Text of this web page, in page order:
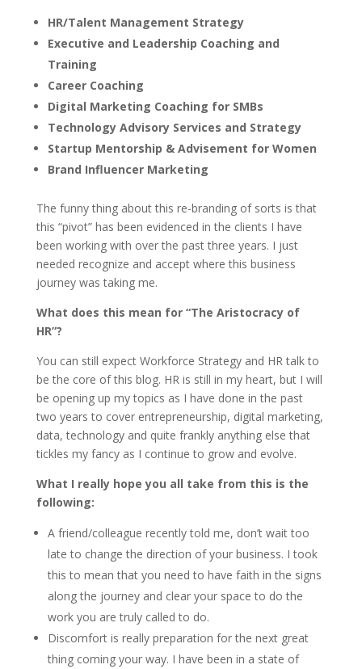
HR/Talent Management Strategy
Executive and Leadership Coaching and
Training
Career Coaching
Digital Marketing Coaching for SMBs
Technology Advisory Services and Strategy
Startup Mentorship & Advisement for Women
Brand Influencer Marketing
The funny thing about this re-branding of sorts is that
this “pivot” has been evidenced in the clients I have
been working with over the past three years. I just
needed recognize and accept where this business
journey was taking me.
What does this mean for “The Aristocracy of
HR”?
You can still expect Workforce Strategy and HR talk to
be the core of this blog. HR is still in my heart, but I will
be opening up my topics as I have done in the past
two years to cover entrepreneurship, digital marketing,
data, technology and quite frankly anything else that
tickles my fancy as I continue to grow and evolve.
What I really hope you all take from this is the
following:
A friend/colleague recently told me, don’t wait too
late to change the direction of your business. I took
this to mean that you need to have faith in the signs
along the journey and clear your space to do the
work you are truly called to do.
Discomfort is really preparation for the next great
thing coming your way. I have been in a state of